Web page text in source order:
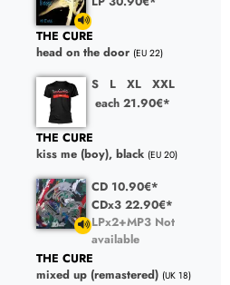
THE CURE
head on the door (EU 22)
S L XL
XXL
each 21.90€*
THE CURE
kiss me (boy), black (EU 20)
CD 10.90€*
CDx3 22.90€*
LPx2+MP3 Not
available
THE CURE
mixed up (remastered) (UK 18)